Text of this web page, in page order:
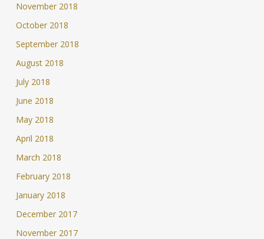
November 2018
October 2018
September 2018
August 2018
July 2018
June 2018
May 2018
April 2018
March 2018
February 2018
January 2018
December 2017
November 2017